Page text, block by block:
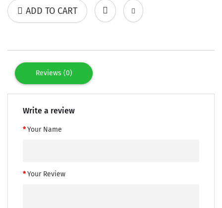
ADD TO CART
Reviews (0)
Write a review
Your Name
Your Review